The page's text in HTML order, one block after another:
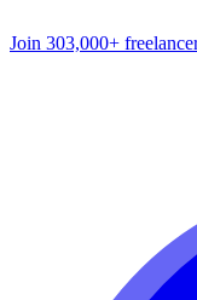
Join 303,000+